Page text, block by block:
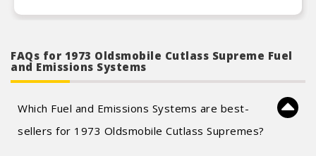
FAQs for 1973 Oldsmobile Cutlass Supreme Fuel
and Emissions Systems
Which Fuel and Emissions Systems are best-
sellers for 1973 Oldsmobile Cutlass Supremes?